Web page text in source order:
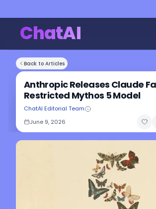
ChatAI
Back to Articles
Anthropic Releases Claude
Restricted Mythos 5 Model
ChatAI Editorial Team
June 9, 2026